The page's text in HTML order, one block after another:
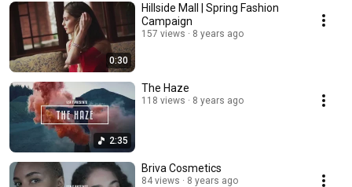
0:30
Hillside Mall | Spring Fashion
Campaign
157 views 8 years ago
2:35
The Haze
118 views 8 years ago
Briva Cosmetics
84 views 8 years ago